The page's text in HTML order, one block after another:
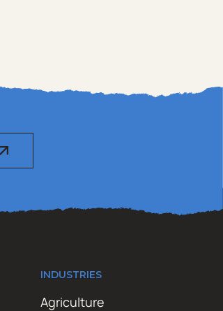
INDUSTRIES
Agriculture